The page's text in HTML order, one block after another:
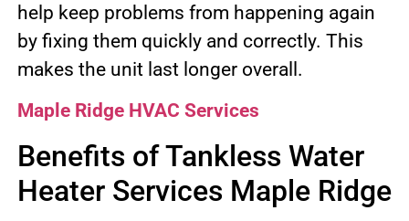
help keep problems from happening again
by fixing them quickly and correctly. This
makes the unit last longer overall.
Maple Ridge HVAC Services
Benefits of Tankless Water
Heater Services Maple Ridge